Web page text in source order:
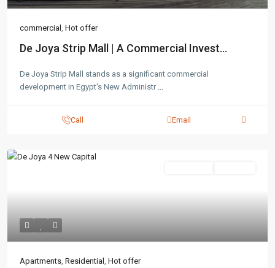
commercial Hot offer
De Joya Strip Mall | A Commercial Invest...
De Joya Strip Mall stands as a significant commercial
development in Egypt's New Administr
Call Email
Apartments Residential Hot offer